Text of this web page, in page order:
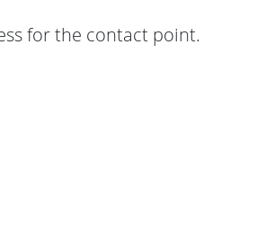
for the contact point.